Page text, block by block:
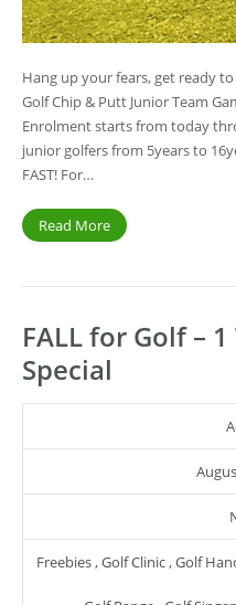
Hang up your fears, get ready
Golf Chip & Putt Junior Team
Enrolment starts from today
junior golfers from 5years to
FAST! For…
Read More
FALL for Golf –
Special
Freebies,Golf Clinic,Golf